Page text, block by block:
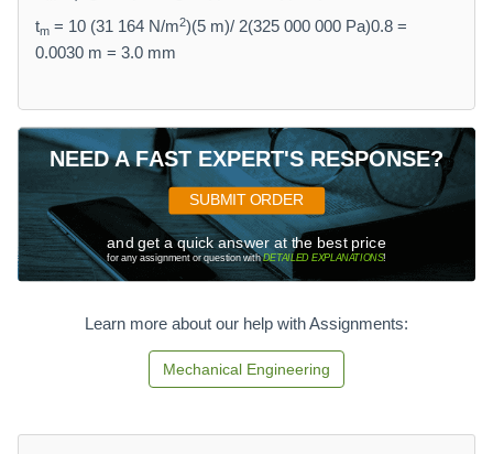
h
o
tm = 10 (31 164 N/m2)(5 m)/ 2(325 000 000 Pa)0.8 =
0.0030 m = 3.0 mm
NEED A FAST EXPERT'S RESPONSE?
SUBMIT ORDER
and get a quick answer at the best price
for any assignment or question withDETAILED EXPLANATIONS!
Learn more about our help with Assignments:
Mechanical Engineering